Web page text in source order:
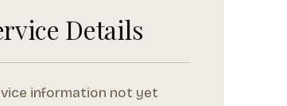
Details
information not yet